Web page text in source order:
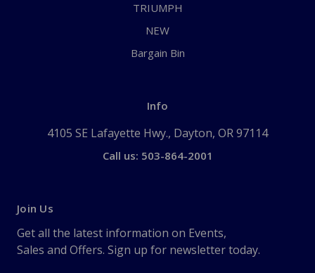
TRIUMPH
NEW
Bargain Bin
Info
4105 SE Lafayette Hwy., Dayton, OR 97114
Call us: 503-864-2001
Join Us
Get all the latest information on Events,
Sales and Offers. Sign up for newsletter today.